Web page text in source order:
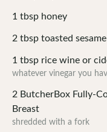
1 tbsp honey
2 tbsp toasted sesame
1 tbsp rice wine or
whatever vinegar you
2 ButcherBox Fully-
Breast
shredded with a fork